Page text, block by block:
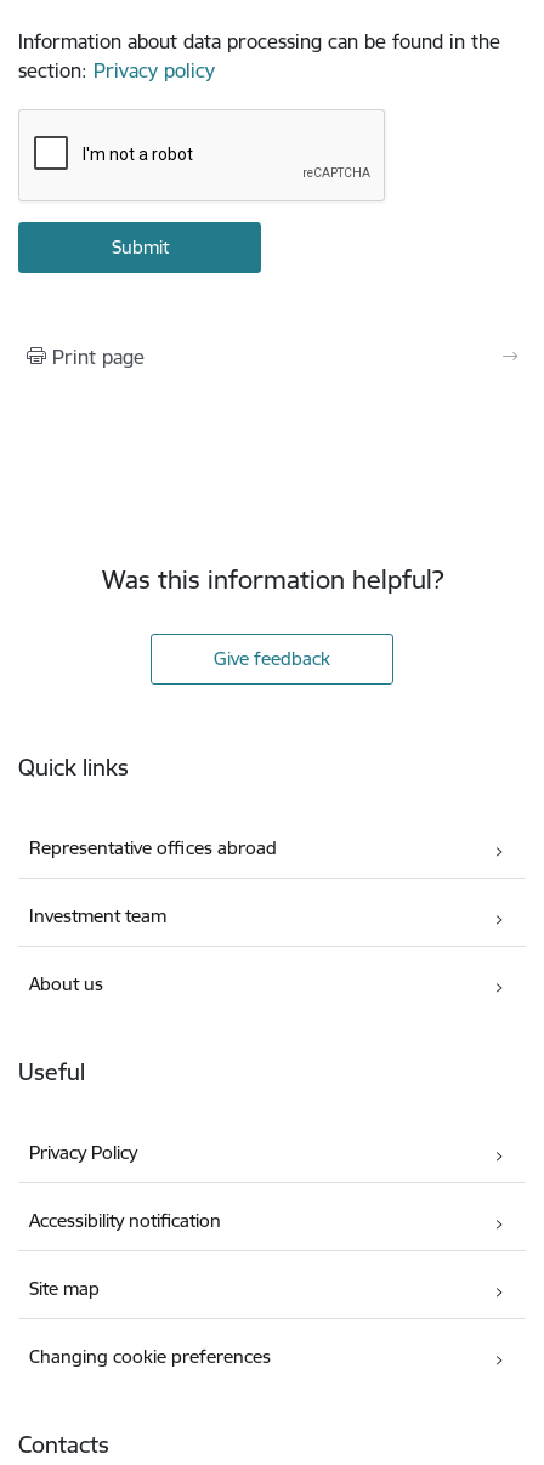
Information about data processing can be found in the
section: Privacy policy
Print page
Was this information helpful?
Give feedback
Quick links
Representative offices abroad
Investment team
About us
Useful
Privacy Policy
Accessibility notification
Site map
Changing cookie preferences
Contacts